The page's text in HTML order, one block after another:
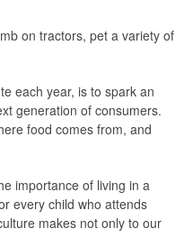
on tractors, pet a variety of
each year, is to spark an
generation of consumers.
food comes from, and
importance of living in a
every child who attends
makes not only to our